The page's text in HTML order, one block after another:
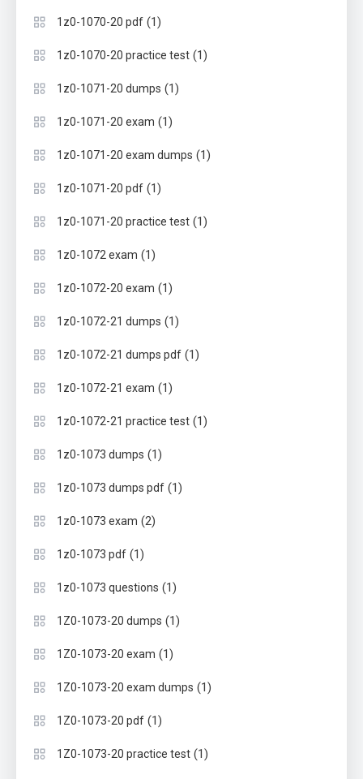
1z0-1070-20 pdf (1)
1z0-1070-20 practice test (1)
1z0-1071-20 dumps (1)
1z0-1071-20 exam (1)
1z0-1071-20 exam dumps (1)
1z0-1071-20 pdf (1)
1z0-1071-20 practice test (1)
1z0-1072 exam (1)
1z0-1072-20 exam (1)
1z0-1072-21 dumps (1)
1z0-1072-21 dumps pdf (1)
1z0-1072-21 exam (1)
1z0-1072-21 practice test (1)
1z0-1073 dumps (1)
1z0-1073 dumps pdf (1)
1z0-1073 exam (2)
1z0-1073 pdf (1)
1z0-1073 questions (1)
1Z0-1073-20 dumps (1)
1Z0-1073-20 exam (1)
1Z0-1073-20 exam dumps (1)
1Z0-1073-20 pdf (1)
1Z0-1073-20 practice test (1)